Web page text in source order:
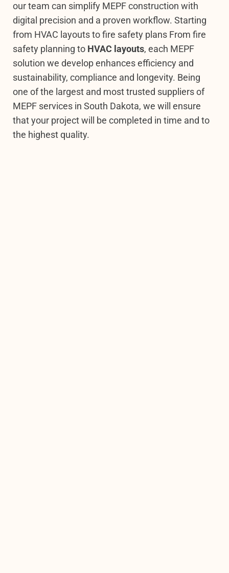
our team can simplify MEPF construction with
digital precision and a proven workflow. Starting
from HVAC layouts to fire safety plans From fire
safety planning to HVAC layouts, each MEPF
solution we develop enhances efficiency and
sustainability, compliance and longevity. Being
one of the largest and most trusted suppliers of
MEPF services in South Dakota, we will ensure
that your project will be completed in time and to
the highest quality.